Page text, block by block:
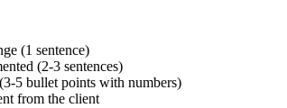
(1 sentence)
(2-3 sentences)
5 bullet points with numbers)
from the client